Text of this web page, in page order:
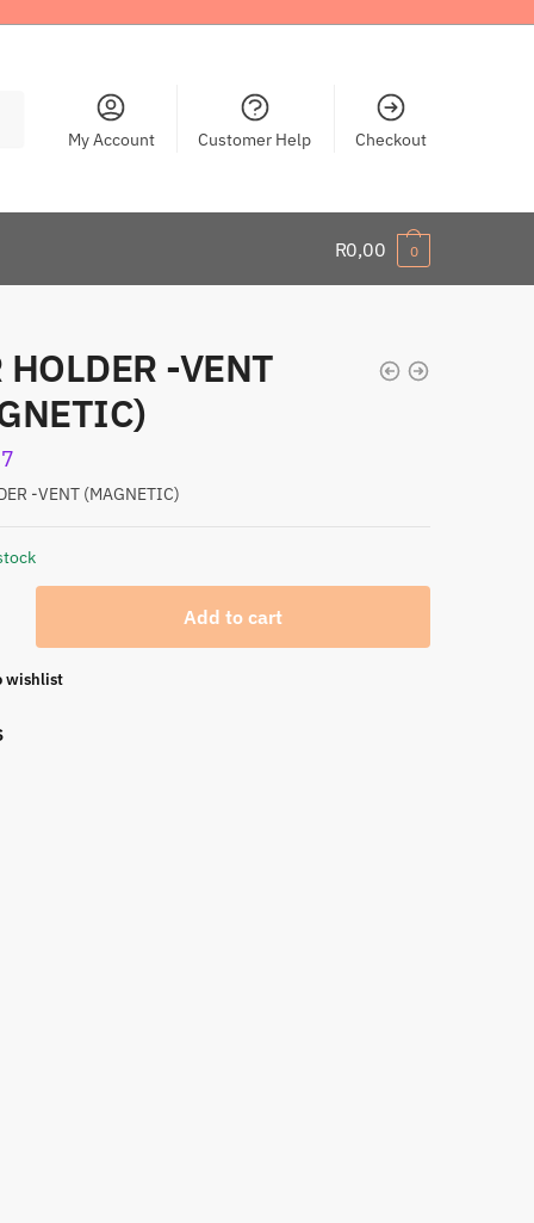
My Account Customer Help Checkout
R0,00 0
HOLDER -VENT
-VENT (MAGNETIC)
Add to cart
wishlist